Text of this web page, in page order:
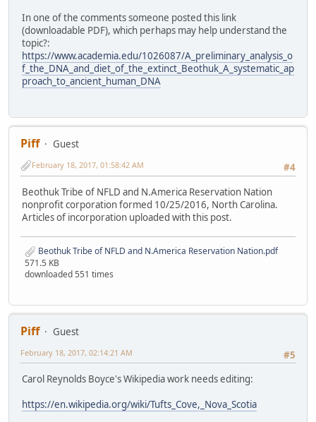
In one of the comments someone posted this link
(downloadable PDF), which perhaps may help understand the
topic?:
https://www.academia.edu/1026087/A_preliminary_analysis_o
f_the_DNA_and_diet_of_the_extinct_Beothuk_A_systematic_ap
proach_to_ancient_human_DNA
Piff
Guest
#4
February 18, 2017, 01:58:42 AM
Beothuk Tribe of NFLD and N.America Reservation Nation
nonprofit corporation formed 10/25/2016, North Carolina.
Articles of incorporation uploaded with this post.
Beothuk Tribe of NFLD and N.America Reservation Nation.pdf
571.5 KB
downloaded 551 times
Piff
Guest
#5
February 18, 2017, 02:14:21 AM
Carol Reynolds Boyce's Wikipedia work needs editing:
https://en.wikipedia.org/wiki/Tufts_Cove,_Nova_Scotia